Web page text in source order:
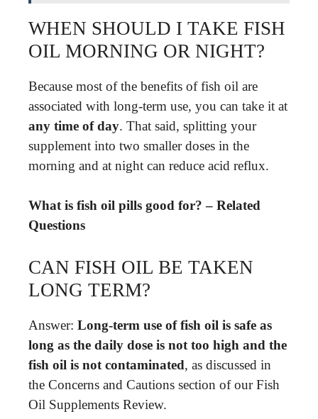
WHEN SHOULD I TAKE FISH
OIL MORNING OR NIGHT?
Because most of the benefits of fish oil are
associated with long-term use, you can take it at
any time of day. That said, splitting your
supplement into two smaller doses in the
morning and at night can reduce acid reflux.
What is fish oil pills good for? – Related
Questions
CAN FISH OIL BE TAKEN
LONG TERM?
Answer: Long-term use of fish oil is safe as
long as the daily dose is not too high and the
fish oil is not contaminated, as discussed in
the Concerns and Cautions section of our Fish
Oil Supplements Review.